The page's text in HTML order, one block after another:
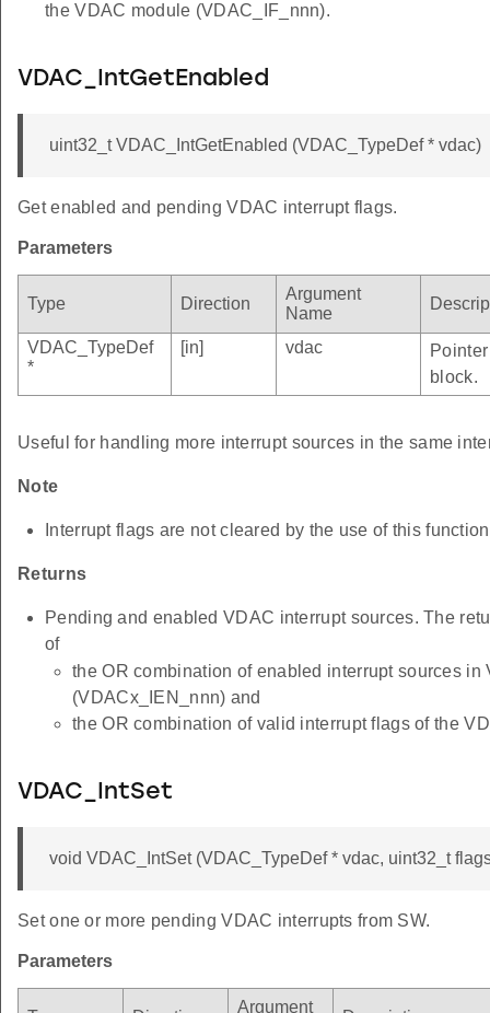
the VDAC module (VDAC_IF_nnn).
VDAC_IntGetEnabled
uint32_t VDAC_IntGetEnabled (VDAC_TypeDef * vdac)
Get enabled and pending VDAC interrupt flags.
Parameters
Type Direction
Argument
Name
VDAC_TypeDef
*
[in] vdac
block.
Useful for handling more interrupt sources in the same
Note
Interrupt flags are not cleared by the use of this
Returns
Pending and enabled VDAC interrupt sources. The
of
the OR combination of enabled interrupt sources
(VDACx_IEN_nnn) and
the OR combination of valid interrupt flags of the
VDAC_IntSet
void VDAC_IntSet (VDAC_TypeDef * vdac, uint32_t
Set one or more pending VDAC interrupts from SW.
Parameters
Argument